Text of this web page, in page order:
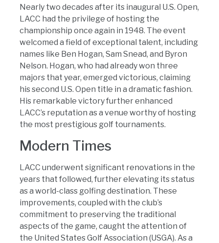
Nearly two decades after its inaugural U.S. Open,
LACC had the privilege of hosting the
championship once again in 1948. The event
welcomed a field of exceptional talent, including
names like Ben Hogan, Sam Snead, and Byron
Nelson. Hogan, who had already won three
majors that year, emerged victorious, claiming
his second U.S. Open title in a dramatic fashion.
His remarkable victory further enhanced
LACC’s reputation as a venue worthy of hosting
the most prestigious golf tournaments.
Modern Times
LACC underwent significant renovations in the
years that followed, further elevating its status
as a world-class golfing destination. These
improvements, coupled with the club’s
commitment to preserving the traditional
aspects of the game, caught the attention of
the United States Golf Association (USGA). As a